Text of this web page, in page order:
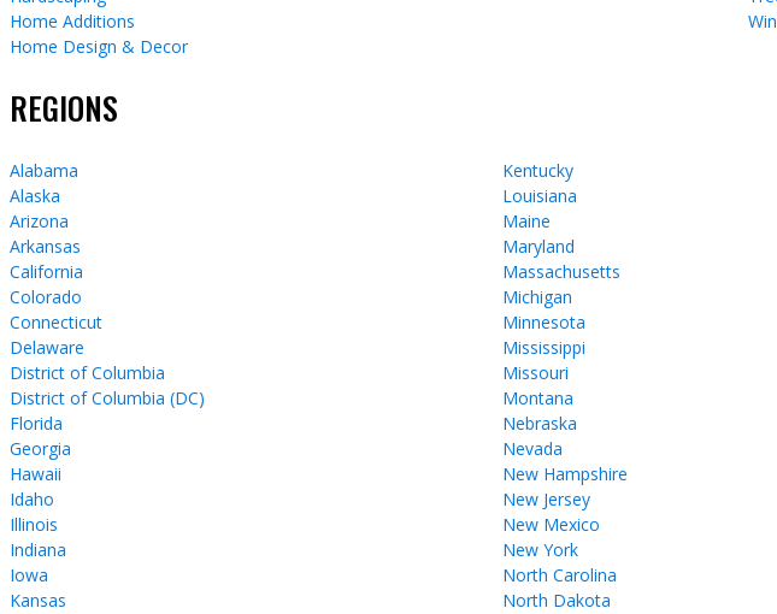
Home Additions
Home Design & Decor
REGIONS
Alabama
Alaska
Arizona
Arkansas
California
Colorado
Connecticut
Delaware
District of Columbia
District of Columbia (DC)
Florida
Georgia
Hawaii
Idaho
Illinois
Indiana
Iowa
Kansas
Kentucky
Louisiana
Maine
Maryland
Massachusetts
Michigan
Minnesota
Mississippi
Missouri
Montana
Nebraska
Nevada
New Hampshire
New Jersey
New Mexico
New York
North Carolina
North Dakota